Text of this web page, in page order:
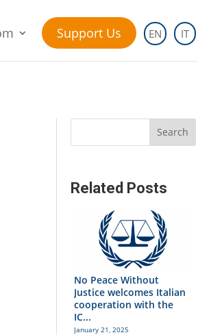
Support Us EN IT
Search
Related Posts
No Peace Without
Justice welcomes Italian
cooperation with the
IC...
January 21, 2025